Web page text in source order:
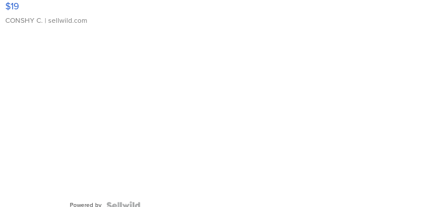
$19
CONSHY C. | sellwild.com
Powered by